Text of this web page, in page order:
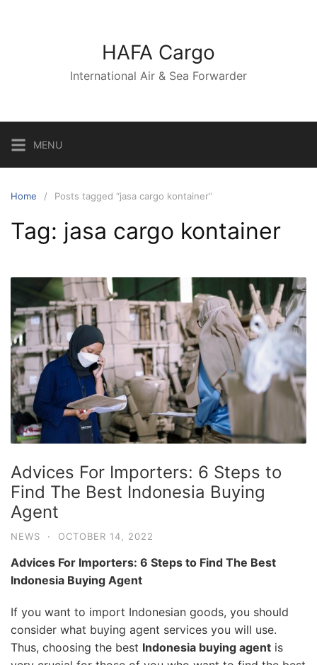
HAFA Cargo
International Air & Sea Forwarder
MENU
Home Posts tagged “jasa cargo kontainer”
Tag: jasa cargo kontainer
Advices For Importers: 6 Steps to
Find The Best Indonesia Buying
Agent
NEWS · OCTOBER 14, 2022
Advices For Importers: 6 Steps to Find The Best
Indonesia Buying Agent
If you want to import Indonesian goods, you should
consider what buying agent services you will use.
Thus, choosing the best Indonesia buying agent is